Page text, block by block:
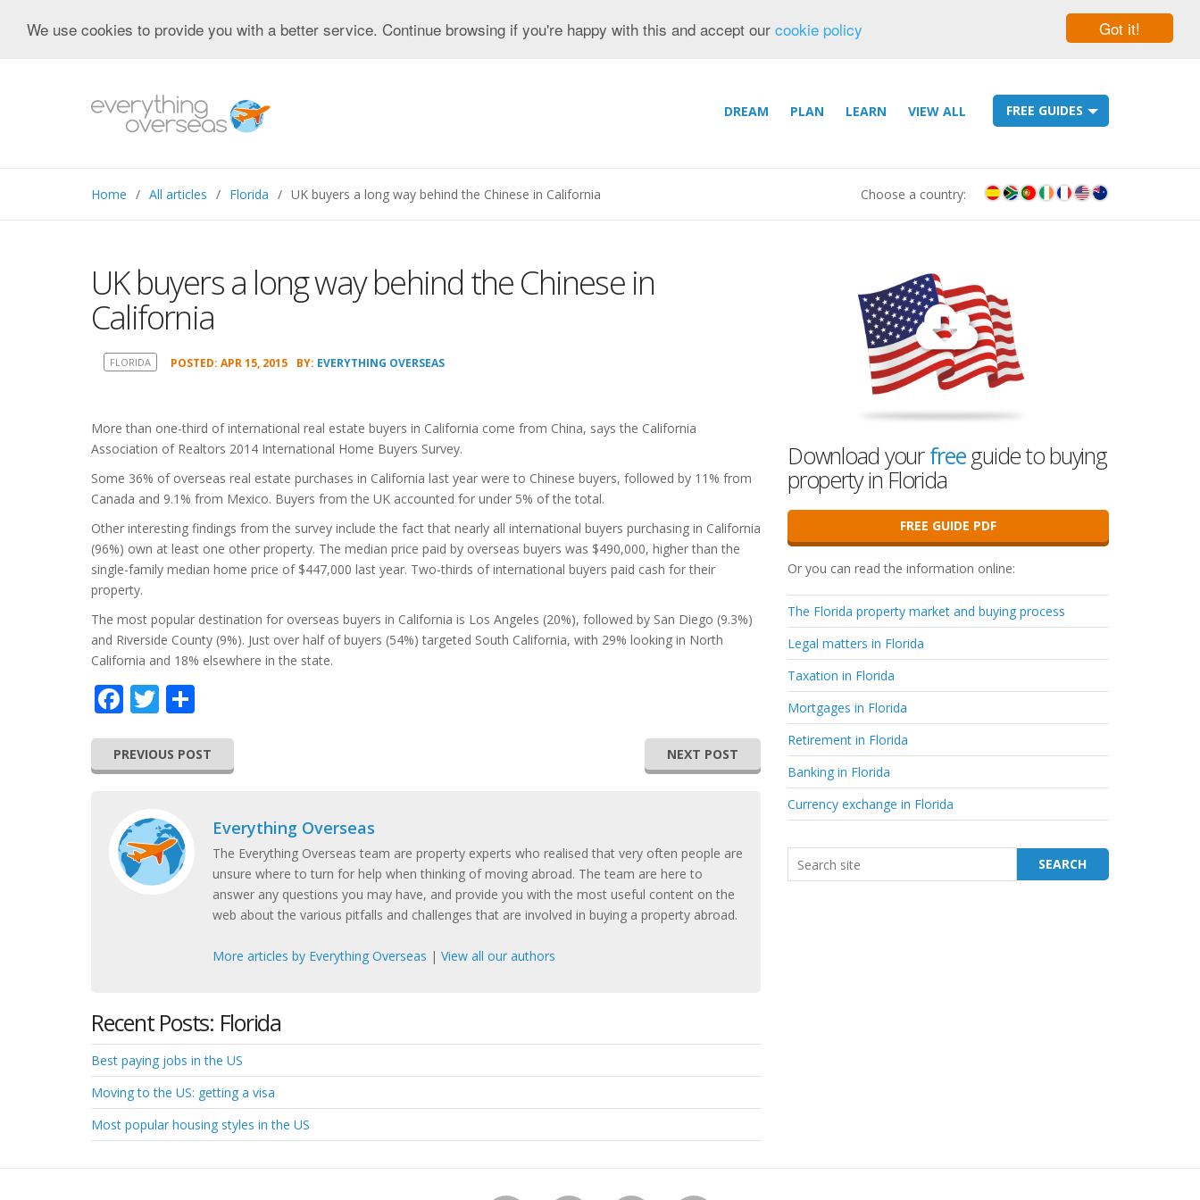
Got it!
We use cookies to provide you with a better service. Continue browsing if you're happy with this and accept our cookie policy
FREE GUIDES
DREAM PLAN LEARN VIEW ALL
Choose a country:
Home All articles Florida UK buyers a long way behind the Chinese in California
UK buyers a long way behind the Chinese in
California
FLORIDA POSTED: APR 15, 2015 BY: EVERYTHING OVERSEAS
More than one-third of international real estate buyers in California come from China, says the California
Association of Realtors 2014 International Home Buyers Survey.
Some 36% of overseas real estate purchases in California last year were to Chinese buyers, followed by 11% from
Canada and 9.1% from Mexico. Buyers from the UK accounted for under 5% of the total.
Other interesting findings from the survey include the fact that nearly all international buyers purchasing in California
(96%) own at least one other property. The median price paid by overseas buyers was $490,000, higher than the
single-family median home price of $447,000 last year. Two-thirds of international buyers paid cash for their
property.
The most popular destination for overseas buyers in California is Los Angeles (20%), followed by San Diego (9.3%)
and Riverside County (9%). Just over half of buyers (54%) targeted South California, with 29% looking in North
California and 18% elsewhere in the state.
Facebook
Twitter
PREVIOUS POST NEXT POST
Everything Overseas
The Everything Overseas team are property experts who realised that very often people are
unsure where to turn for help when thinking of moving abroad. The team are here to
answer any questions you may have, and provide you with the most useful content on the
web about the various pitfalls and challenges that are involved in buying a property abroad.
More articles by Everything Overseas | View all our authors
Recent Posts: Florida
Best paying jobs in the US
Moving to the US: getting a visa
Most popular housing styles in the US
Download yourfreeguide to buying
property in Florida
FREE GUIDE PDF
Or you can read the information online:
The Florida property market and buying process
Legal matters in Florida
Taxation in Florida
Mortgages in Florida
Retirement in Florida
Banking in Florida
Currency exchange in Florida